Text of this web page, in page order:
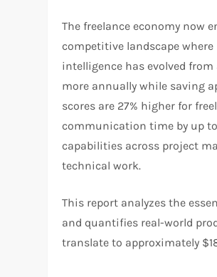
The freelance economy now
competitive landscape
intelligence has evolved
more annually while saving
scores are 27% higher for
communication time by up
capabilities across project
technical work.​
This report analyzes the
and quantifies real-world
translate to approximately